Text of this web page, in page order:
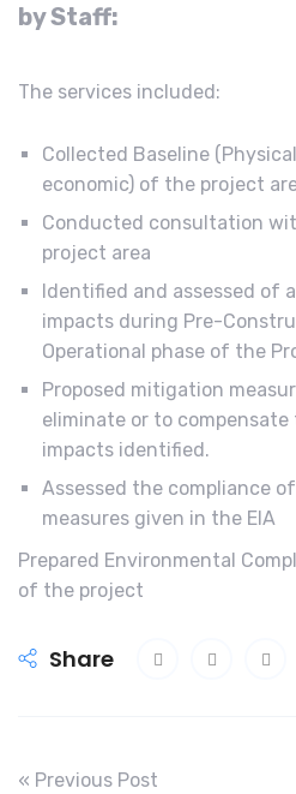
by Staff:
The services included:
Collected Baseline
economic) of the project
Conducted consultation
project area
Identified and assessed of
impacts during Pre-
Operational phase of the
Proposed mitigation
eliminate or to
impacts identified.
Assessed the compliance
measures given in the EIA
Prepared Environmental
of the project
Share
« Previous Post